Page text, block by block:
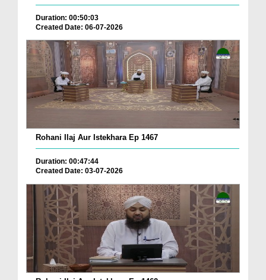
Duration: 00:50:03
Created Date: 06-07-2026
Rohani Ilaj Aur Istekhara Ep 1467
Duration: 00:47:44
Created Date: 03-07-2026